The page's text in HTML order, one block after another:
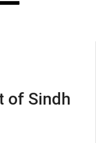
of Sindh